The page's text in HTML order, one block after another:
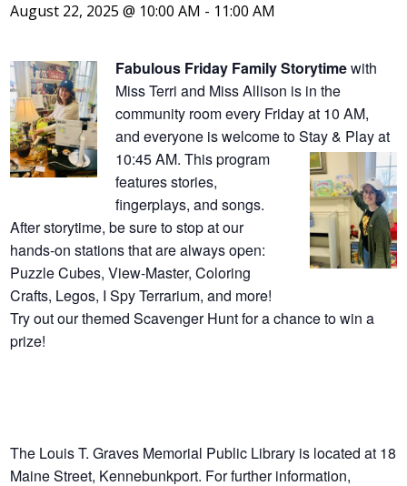
August 22, 2025 @ 10:00 AM - 11:00 AM
Fabulous Friday Family Storytimewith
Miss Terri and Miss Allison is in the
community room every Friday at 10 AM,
and everyone is welcome to Stay & Play at
10:45 AM. This program
features stories,
fingerplays, and songs.
After storytime, be sure to stop at our
hands-on stations that are always open:
Puzzle Cubes, View-Master, Coloring
Crafts, Legos, I Spy Terrarium, and more!
Try out our themed Scavenger Hunt for a chance to win a
prize!
The Louis T. Graves Memorial Public Library is located at 18
Maine Street, Kennebunkport. For further information,